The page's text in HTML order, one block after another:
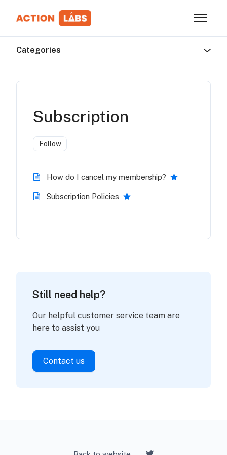
Toggle
Categories
Subscription
Follow
How do I cancel my membership?
Subscription Policies
Still need help?
Our helpful customer service team are
here to assist you
Contact us